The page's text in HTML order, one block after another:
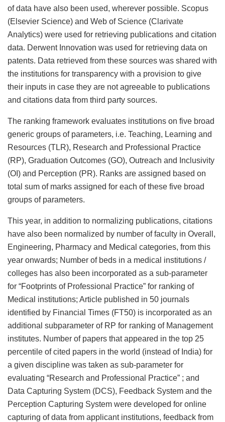
of data have also been used, wherever possible. Scopus
(Elsevier Science) and Web of Science (Clarivate
Analytics) were used for retrieving publications and citation
data. Derwent Innovation was used for retrieving data on
patents. Data retrieved from these sources was shared with
the institutions for transparency with a provision to give
their inputs in case they are not agreeable to publications
and citations data from third party sources.
The ranking framework evaluates institutions on five broad
generic groups of parameters, i.e. Teaching, Learning and
Resources (TLR), Research and Professional Practice
(RP), Graduation Outcomes (GO), Outreach and Inclusivity
(OI) and Perception (PR). Ranks are assigned based on
total sum of marks assigned for each of these five broad
groups of parameters.
This year, in addition to normalizing publications, citations
have also been normalized by number of faculty in Overall,
Engineering, Pharmacy and Medical categories, from this
year onwards; Number of beds in a medical institutions /
colleges has also been incorporated as a sub-parameter
for “Footprints of Professional Practice” for ranking of
Medical institutions; Article published in 50 journals
identified by Financial Times (FT50) is incorporated as an
additional subparameter of RP for ranking of Management
institutes. Number of papers that appeared in the top 25
percentile of cited papers in the world (instead of India) for
a given discipline was taken as sub-parameter for
evaluating “Research and Professional Practice” ; and
Data Capturing System (DCS), Feedback System and the
Perception Capturing System were developed for online
capturing of data from applicant institutions, feedback from